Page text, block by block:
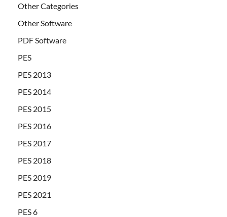
Other Categories
Other Software
PDF Software
PES
PES 2013
PES 2014
PES 2015
PES 2016
PES 2017
PES 2018
PES 2019
PES 2021
PES 6